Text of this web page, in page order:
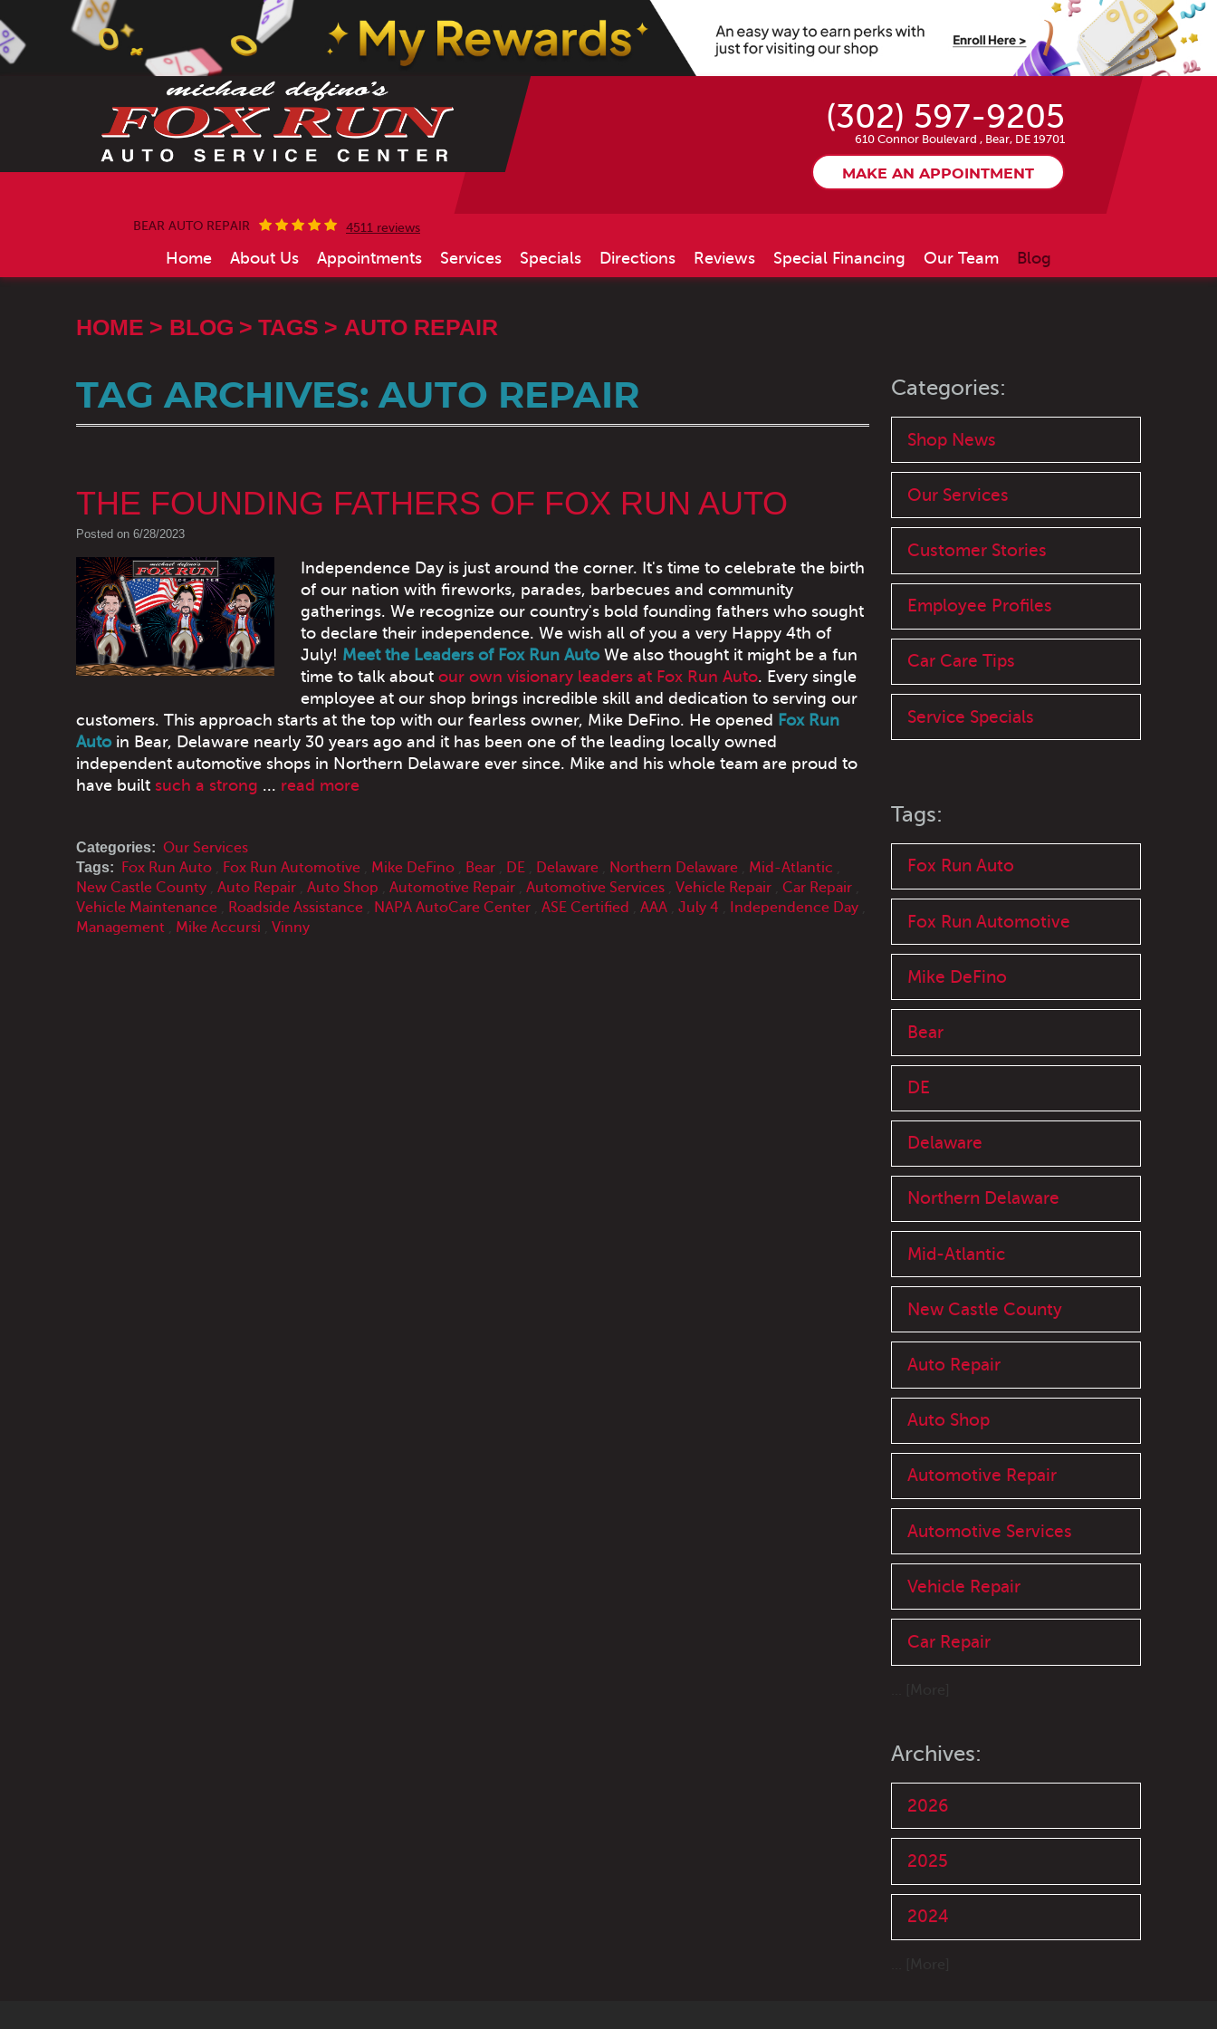
(302) 597-9205
610 Connor Boulevard , Bear, DE 19701
MAKE AN APPOINTMENT
BEAR AUTO REPAIR 4511 reviews
Home About Us Appointments Services Specials Directions Reviews Special Financing Our Team Blog
HOME BLOG TAGS AUTO REPAIR
TAG ARCHIVES: AUTO REPAIR
THE FOUNDING FATHERS OF FOX RUN AUTO
Posted on 6/28/2023
Independence Day is just around the corner. It's time to celebrate the birth
of our nation with fireworks, parades, barbecues and community
gatherings. We recognize our country's bold founding fathers who sought
to declare their independence. We wish all of you a very Happy 4th of
July! Meet the Leaders of Fox Run AutoWe also thought it might be a fun
time to talk about our own visionary leaders at Fox Run Auto. Every single
employee at our shop brings incredible skill and dedication to serving our
customers. This approach starts at the top with our fearless owner, Mike DeFino. He opened Fox Run
Autoin Bear, Delaware nearly 30 years ago and it has been one of the leading locally owned
independent automotive shops in Northern Delaware ever since. Mike and his whole team are proud to
have built such a strong ... read more
Categories: Our Services
Tags: Fox Run Auto Fox Run Automotive Mike DeFino Bear DE Delaware Northern Delaware Mid-Atlantic
New Castle County
Auto Repair Auto Shop Automotive Repair Automotive Services Vehicle Repair Car Repair
Vehicle Maintenance
Roadside Assistance NAPA AutoCare Center ASE Certified AAA July 4 Independence Day
Management
Mike Accursi Vinny
Categories:
Shop News
Our Services
Customer Stories
Employee Profiles
Car Care Tips
Service Specials
Tags:
Fox Run Auto
Fox Run Automotive
Mike DeFino
Bear
DE
Delaware
Northern Delaware
Mid-Atlantic
New Castle County
Auto Repair
Auto Shop
Automotive Repair
Automotive Services
Vehicle Repair
Car Repair
Archives:
2026
2025
2024